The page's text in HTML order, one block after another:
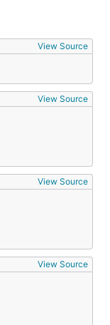
View Source
View Source
View Source
View Source